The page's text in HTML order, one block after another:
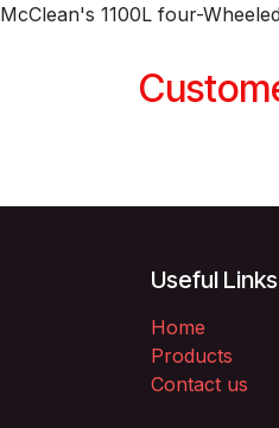
McClean's 1100L four-
Useful Links
Home
Products
Contact us